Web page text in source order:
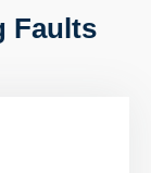
Faults